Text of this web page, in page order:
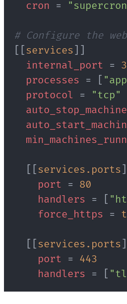
cron
=
# Configure the
services
internal_port
=
processes
=
protocol
=
"tcp"
services.ports
port
=
80
handlers
=
force_https
=
services.ports
port
=
443
handlers
=